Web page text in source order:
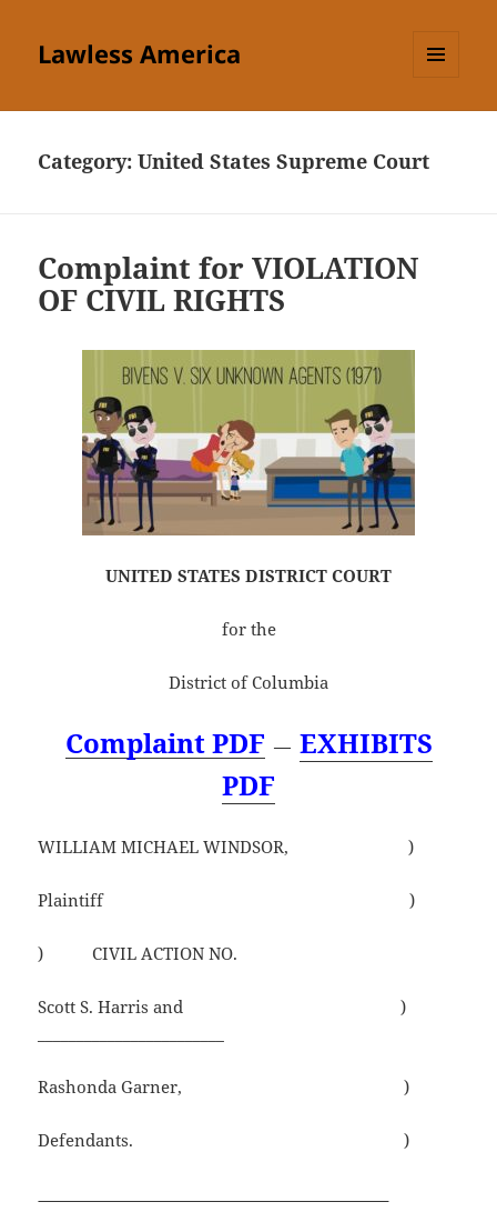
Lawless America
Category:United States Supreme Court
Complaint for VIOLATION
OF CIVIL RIGHTS
UNITED STATES DISTRICT COURT
for the
District of Columbia
Complaint PDF — EXHIBITS
PDF
WILLIAM MICHAEL WINDSOR, )
Plaintiff )
) CIVIL ACTION NO.
Scott S. Harris and )
Rashonda Garner, )
Defendants. )